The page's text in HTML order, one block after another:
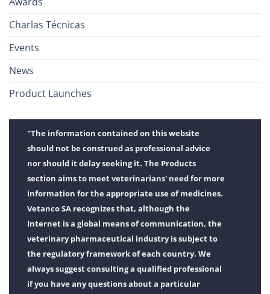
Charlas Técnicas
Events
News
Product Launches
"The information contained on this website
should not be construed as professional advice
nor should it delay seeking it. The Products
section aims to meet veterinarians' need for more
information for the appropriate use of medicines.
Vetanco SA recognizes that, although the
Internet is a global means of communication, the
veterinary pharmaceutical industry is subject to
the regulatory framework of each country. We
always suggest consulting a qualified professional
if you have any questions about a particular